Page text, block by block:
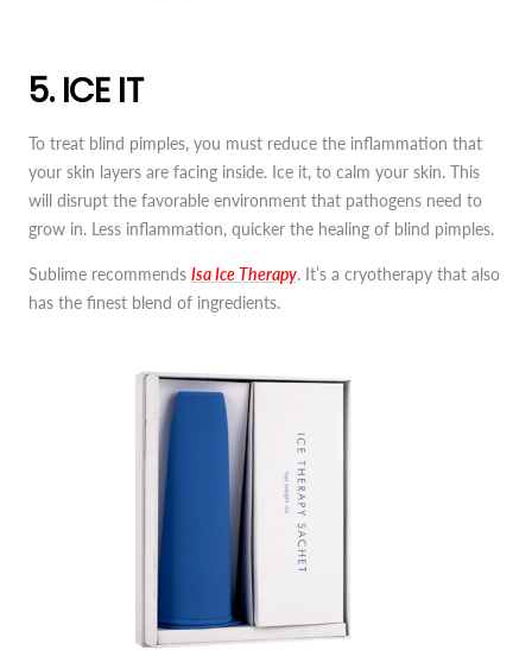
5. ICE IT
To treat blind pimples, you must reduce the inflammation that
your skin layers are facing inside. Ice it, to calm your skin. This
will disrupt the favorable environment that pathogens need to
grow in. Less inflammation, quicker the healing of blind pimples.
Sublime recommends Isa Ice Therapy. It’s a cryotherapy that also
has the finest blend of ingredients.